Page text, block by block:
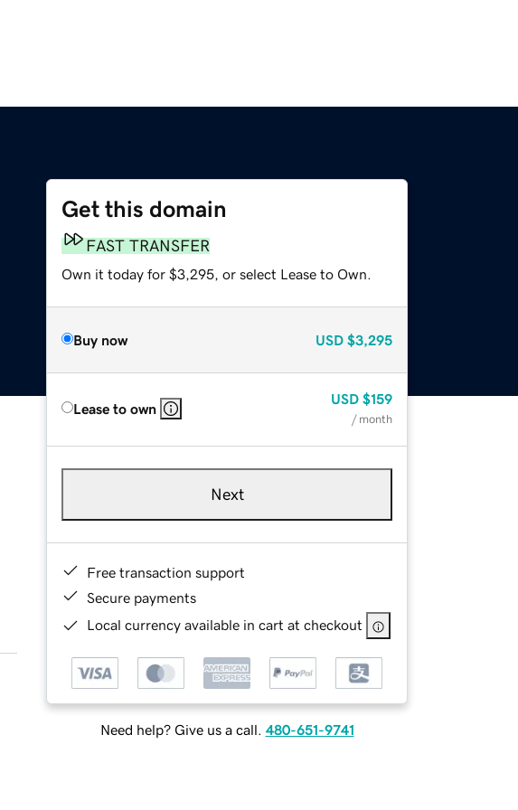
Get this domain
FAST TRANSFER
Own it today for $3,295, or select Lease to Own.
Buy now USD $3,295
Lease to own
USD $159
/ month
Next
Free transaction support
Secure payments
Local currency available in cart at checkout
Need help? Give us a call. 480-651-9741